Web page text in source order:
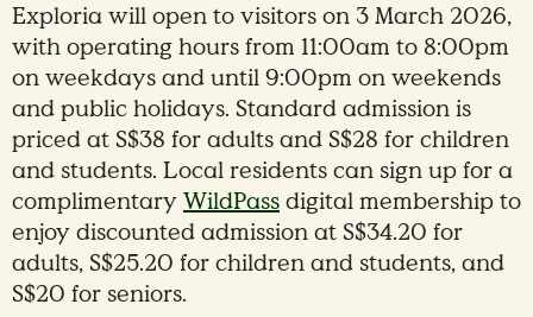
Exploria will open to visitors on 3 March 2026,
with operating hours from 11:00am to 8:00pm
on weekdays and until 9:00pm on weekends
and public holidays. Standard admission is
priced at S$38 for adults and S$28 for children
and students. Local residents can sign up for a
complimentaryWildPassdigital membership to
enjoy discounted admission at S$34.20 for
adults, S$25.20 for children and students, and
S$20 for seniors.